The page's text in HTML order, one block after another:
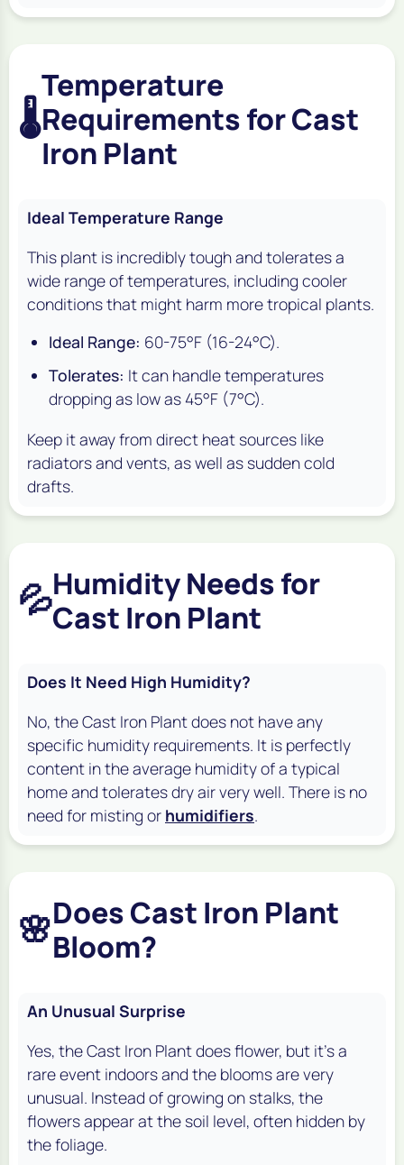
🌡️
Temperature
Requirements for Cast
Iron Plant
Ideal Temperature Range
This plant is incredibly tough and tolerates a
wide range of temperatures, including cooler
conditions that might harm more tropical plants.
Ideal Range: 60-75°F (16-24°C).
Tolerates: It can handle temperatures
dropping as low as 45°F (7°C).
Keep it away from direct heat sources like
radiators and vents, as well as sudden cold
drafts.
💦Humidity Needs for
Cast Iron Plant
Does It Need High Humidity?
No, the Cast Iron Plant does not have any
specific humidity requirements. It is perfectly
content in the average humidity of a typical
home and tolerates dry air very well. There is no
need for misting or humidifiers.
🌸Does Cast Iron Plant
Bloom?
An Unusual Surprise
Yes, the Cast Iron Plant does flower, but it's a
rare event indoors and the blooms are very
unusual. Instead of growing on stalks, the
flowers appear at the soil level, often hidden by
the foliage.